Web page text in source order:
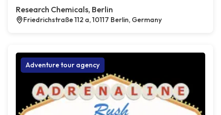
Research Chemicals, Berlin
Friedrichstraße 112 a, 10117 Berlin, Germany
Adventure tour agency